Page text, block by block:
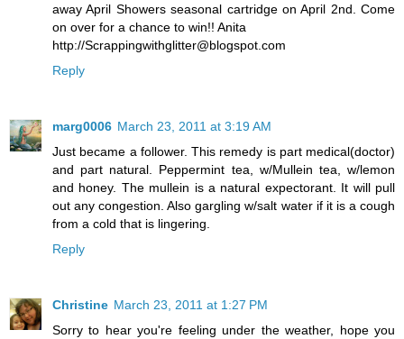
away April Showers seasonal cartridge on April 2nd. Come
on over for a chance to win!! Anita
http://Scrappingwithglitter@blogspot.com
Reply
marg0006 March 23, 2011 at 3:19 AM
Just became a follower. This remedy is part medical(doctor)
and part natural. Peppermint tea, w/Mullein tea, w/lemon
and honey. The mullein is a natural expectorant. It will pull
out any congestion. Also gargling w/salt water if it is a cough
from a cold that is lingering.
Reply
Christine March 23, 2011 at 1:27 PM
Sorry to hear you're feeling under the weather, hope you